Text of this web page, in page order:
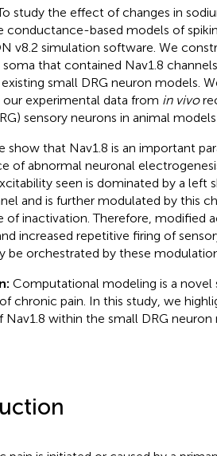
study the effect of changes in
conductance-based models of
v8.2 simulation software. We
that contained Nav1.8
small DRG neuron models.
experimental data from in vivo
sensory neurons in animal
show that Nav1.8 is an important
of abnormal neuronal
seen is dominated by a left
and is further modulated by this
of inactivation. Therefore, modified
increased repetitive firing of
be orchestrated by these
Computational modeling is a
chronic pain. In this study, we
Nav1.8 within the small DRG